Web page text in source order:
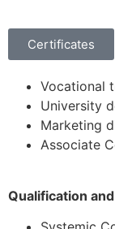
Certificates
Vocational
University
Marketing
Associate
Qualification